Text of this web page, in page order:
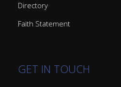
Directory
Faith Statement
GET IN TOUCH